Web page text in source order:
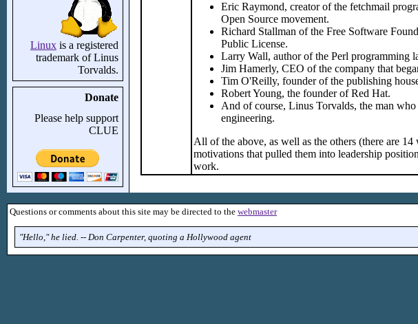
Linux is a registered
trademark of Linus
Torvalds.
Donate
Please help support
CLUE
Eric Raymond, creator of the fetchmail
Open Source movement.
Richard Stallman of the Free Software
Public License.
Larry Wall, author of the Perl programming
Jim Hamerly, CEO of the company that
Tim O'Reilly, founder of the publishing
Robert Young, the founder of Red Hat.
And of course, Linus Torvalds, the man
engineering.
All of the above, as well as the others (there are
motivations that pulled them into leadership
work.
Questions or comments about this site may be directed to the webmaster
"Hello," he lied. -- Don Carpenter, quoting a Hollywood agent